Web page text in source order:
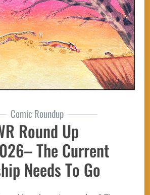
Comic Roundup
Round Up
The Current
Needs To Go